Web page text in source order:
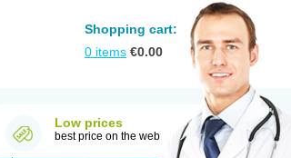
Shopping cart:
0 items €0.00
Low prices
best price on the web